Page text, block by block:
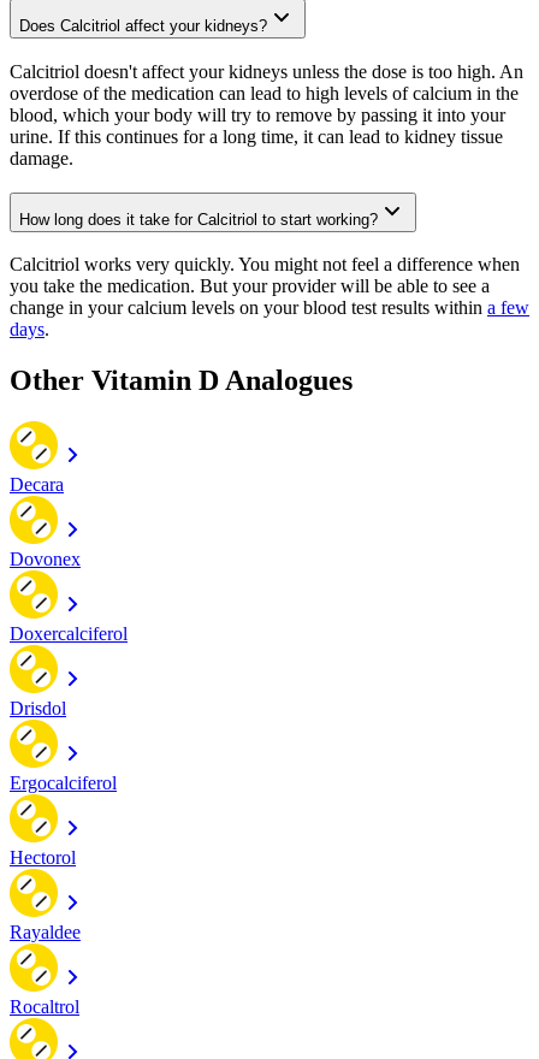
Does Calcitriol affect your kidneys?
Calcitriol doesn't affect your kidneys unless the dose is too high. An
overdose of the medication can lead to high levels of calcium in the
blood, which your body will try to remove by passing it into your
urine. If this continues for a long time, it can lead to kidney tissue
damage.
How long does it take for Calcitriol to start working?
Calcitriol works very quickly. You might not feel a difference when
you take the medication. But your provider will be able to see a
change in your calcium levels on your blood test results within a few
days.
Other Vitamin D Analogues
Decara
Dovonex
Doxercalciferol
Drisdol
Ergocalciferol
Hectorol
Rayaldee
Rocaltrol